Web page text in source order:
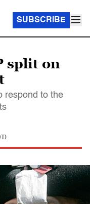
SUBSCRIBE
split on
respond to the